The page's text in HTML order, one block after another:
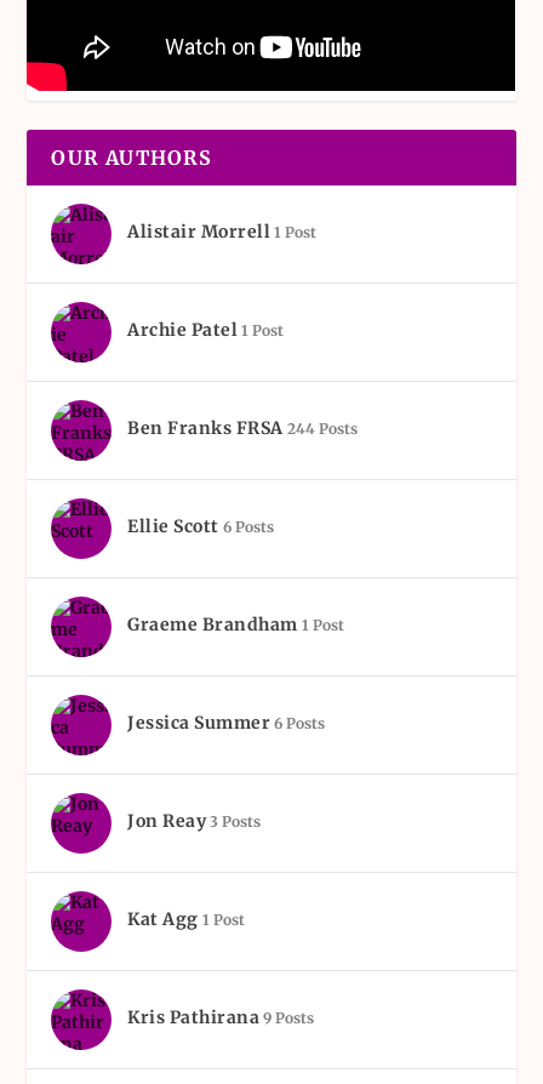
OUR AUTHORS
Alistair Morrell 1 Post
Archie Patel 1 Post
Ben Franks FRSA 244 Posts
Ellie Scott 6 Posts
Graeme Brandham 1 Post
Jessica Summer 6 Posts
Jon Reay 3 Posts
Kat Agg 1 Post
Kris Pathirana 9 Posts